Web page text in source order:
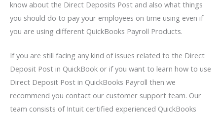
know about the Direct Deposits Post and also what things
you should do to pay your employees on time using even if
you are using different QuickBooks Payroll Products.
If you are still facing any kind of issues related to the Direct
Deposit Post in QuickBook or if you want to learn how to use
Direct Deposit Post in QuickBooks Payroll then we
recommend you contact our customer support team. Our
team consists of Intuit certified experienced QuickBooks